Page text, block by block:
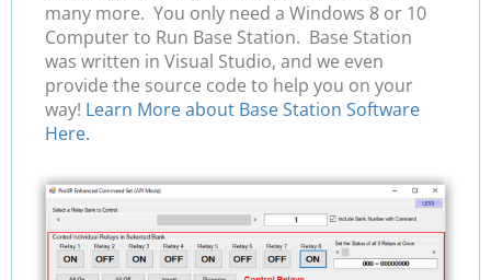
many more. You only need a Windows 8 or 10
Computer to Run Base Station. Base Station
was written in Visual Studio, and we even
provide the source code to help you on your
way! Learn More about Base Station Software
Here.